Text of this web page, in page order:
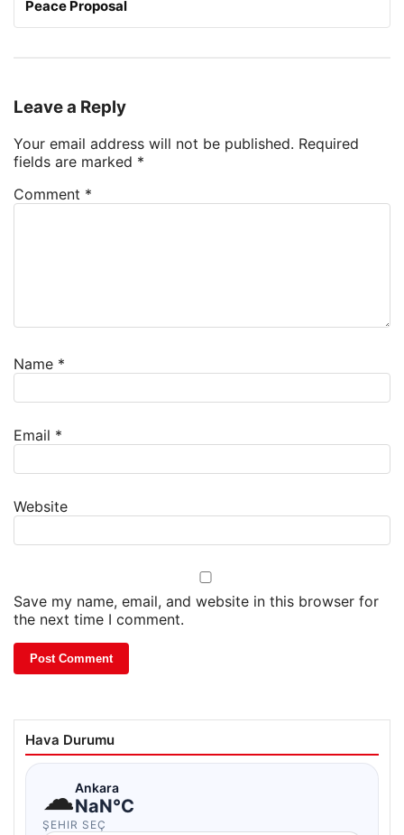
Peace Proposal
Leave a Reply
Your email address will not be published. Required
fields are marked *
Comment *
Name *
Email *
Website
Save my name, email, and website in this browser for
the next time I comment.
Hava Durumu
☁Ankara
NaN°C
ŞEHIR SEÇ